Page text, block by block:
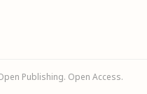
Publishing. Open Access.